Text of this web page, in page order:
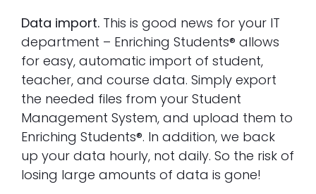
Data import. This is good news for your IT
department – Enriching Students® allows
for easy, automatic import of student,
teacher, and course data. Simply export
the needed files from your Student
Management System, and upload them to
Enriching Students®. In addition, we back
up your data hourly, not daily. So the risk of
losing large amounts of data is gone!